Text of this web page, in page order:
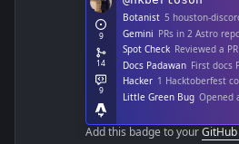
Add this badge to yourGitHub